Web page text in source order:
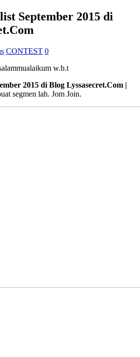
September 2015 di
CONTEST 0
w.b.t
2015 di Blog Lyssasecret.Com |
segmen lah. Jom Join.